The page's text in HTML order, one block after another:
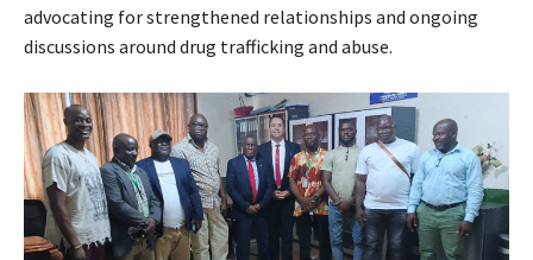
advocating for strengthened relationships and ongoing
discussions around drug trafficking and abuse.